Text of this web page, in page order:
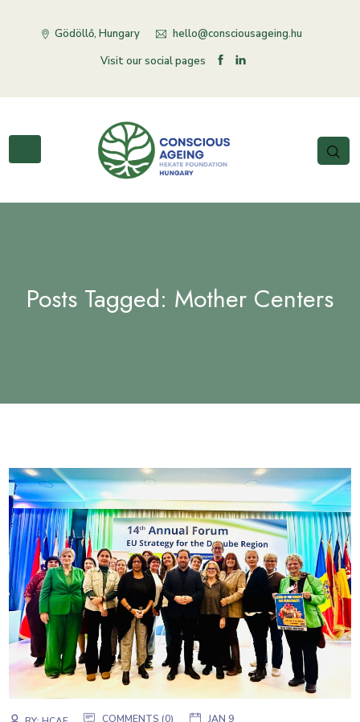
Gödöllő, Hungary
hello@consciousageing.hu
Visit our social pages
Posts Tagged: Mother Centers
COMMENTS (0) JAN 9